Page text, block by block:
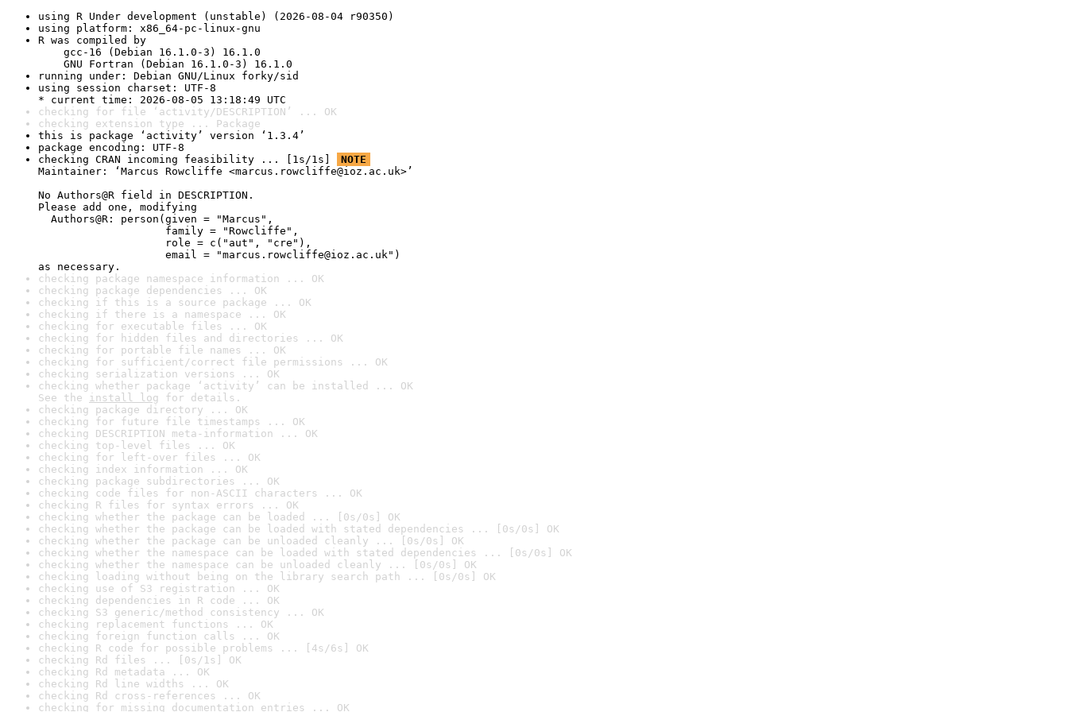
using R Under development (unstable) (2026-08-04 r90350)
using platform: x86_64-pc-linux-gnu
R was compiled by
gcc-16 (Debian 16.1.0-3) 16.1.0
GNU Fortran (Debian 16.1.0-3) 16.1.0
running under: Debian GNU/Linux forky/sid
using session charset: UTF-8
* current time: 2026-08-05 13:18:49 UTC
checking for file ‘activity/DESCRIPTION’ ... OK
checking extension type ... Package
this is package ‘activity’ version ‘1.3.4’
package encoding: UTF-8
checking CRAN incoming feasibility ... [1s/1s]
NOTE
Maintainer: ‘Marcus Rowcliffe <marcus.rowcliffe@ioz.ac.uk>’
No Authors@R field in DESCRIPTION.
Please add one, modifying
Authors@R: person(given = "Marcus",
family = "Rowcliffe",
role = c("aut", "cre"),
email = "marcus.rowcliffe@ioz.ac.uk")
as necessary.
checking package namespace information ... OK
checking package dependencies ... OK
checking if this is a source package ... OK
checking if there is a namespace ... OK
checking for executable files ... OK
checking for hidden files and directories ... OK
checking for portable file names ... OK
checking for sufficient/correct file permissions ... OK
checking serialization versions ... OK
checking whether package ‘activity’ can be installed ... OK
See the install log for details.
checking package directory ... OK
checking for future file timestamps ... OK
checking DESCRIPTION meta-information ... OK
checking top-level files ... OK
checking for left-over files ... OK
checking index information ... OK
checking package subdirectories ... OK
checking code files for non-ASCII characters ... OK
checking R files for syntax errors ... OK
checking whether the package can be loaded ... [0s/0s] OK
checking whether the package can be loaded with stated dependencies ... [0s/0s] OK
checking whether the package can be unloaded cleanly ... [0s/0s] OK
checking whether the namespace can be loaded with stated dependencies ... [0s/0s] OK
checking whether the namespace can be unloaded cleanly ... [0s/0s] OK
checking loading without being on the library search path ... [0s/0s] OK
checking use of S3 registration ... OK
checking dependencies in R code ... OK
checking S3 generic/method consistency ... OK
checking replacement functions ... OK
checking foreign function calls ... OK
checking R code for possible problems ... [4s/6s] OK
checking Rd files ... [0s/1s] OK
checking Rd metadata ... OK
checking Rd line widths ... OK
checking Rd cross-references ... OK
checking for missing documentation entries ... OK